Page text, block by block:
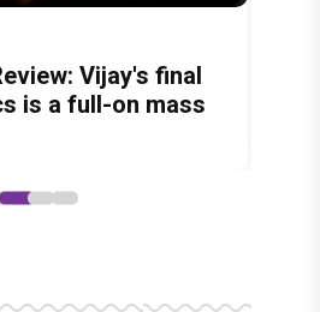
There Was
Behind
Ajay Devgn
funniest
Vijay's final
is a full-on mass
Wamiqa Gabbi
action entertainer
Review: Kajal
Talpade lead a